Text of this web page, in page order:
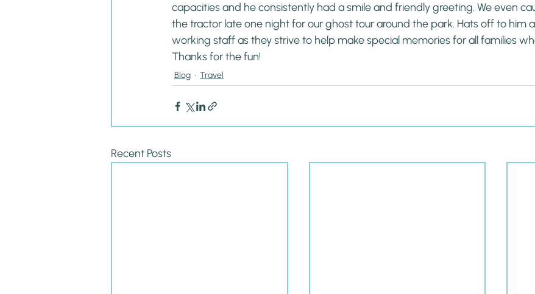
capacities and he consistently had a smile and friendly greeting. We even
the tractor late one night for our ghost tour around the park. Hats off to him
working staff as they strive to help make special memories for all families
Thanks for the fun!
Blog Travel
Recent Posts